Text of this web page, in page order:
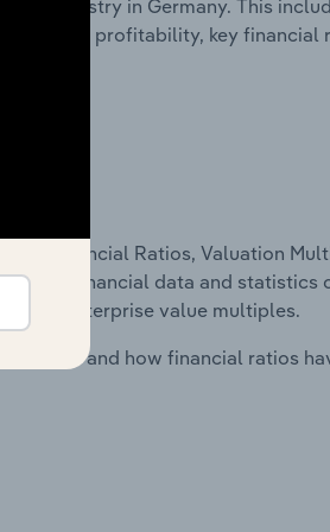
industry in Germany. This
inputs, profitability, key financial
Financial Ratios, Valuation
financial data and statistics
and enterprise value multiples.
costs and how financial ratios